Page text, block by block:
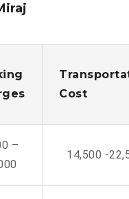
Cost
–
14,500 -